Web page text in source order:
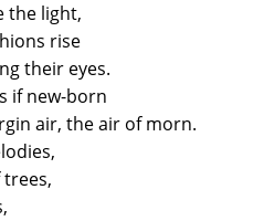
the light,
rise
their eyes.
if new-born
air, the air of morn.